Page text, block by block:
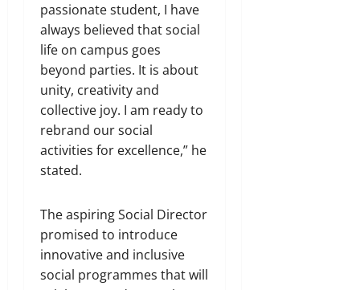
passionate student, I have
always believed that social
life on campus goes
beyond parties. It is about
unity, creativity and
collective joy. I am ready to
rebrand our social
activities for excellence,” he
stated.
The aspiring Social Director
promised to introduce
innovative and inclusive
social programmes that will